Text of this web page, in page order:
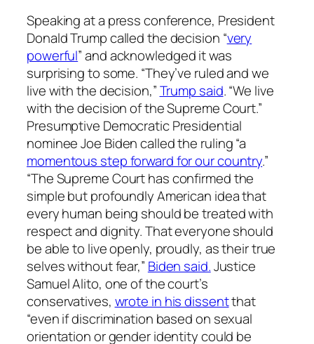
Speaking at a press conference, President
Donald Trump called the decision “very
powerful” and acknowledged it was
surprising to some. “They’ve ruled and we
live with the decision,”Trump said. “We live
with the decision of the Supreme Court.”
Presumptive Democratic Presidential
nominee Joe Biden called the ruling “a
momentous step forward for our country.”
“The Supreme Court has confirmed the
simple but profoundly American idea that
every human being should be treated with
respect and dignity. That everyone should
be able to live openly, proudly, as their true
selves without fear,” Biden said.Justice
Samuel Alito, one of the court’s
conservatives, wrote in his dissentthat
“even if discrimination based on sexual
orientation or gender identity could be